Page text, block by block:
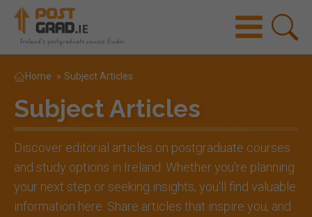
Home » Subject Articles
Subject Articles
Discover editorial articles on postgraduate courses
and study options in Ireland. Whether you're planning
your next step or seeking insights, you'll find valuable
information here. Share articles that inspire you, and